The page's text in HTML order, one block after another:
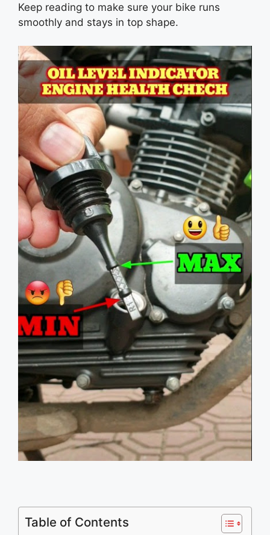
Keep reading to make sure your bike runs
smoothly and stays in top shape.
Table of Contents